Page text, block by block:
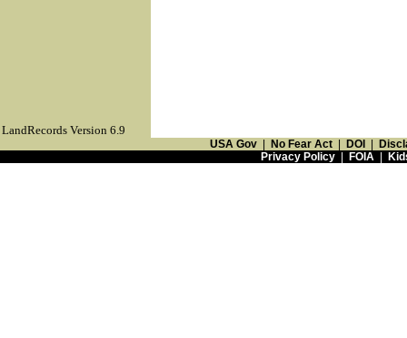
LandRecords Version 6.9
USA Gov No Fear Act DOI
Privacy Policy| FOIA|